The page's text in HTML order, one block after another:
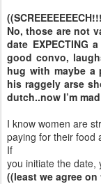
No, those are not
date
good convo,
hug with maybe a
his raggely arse
dutch..now I’m
I know women are
paying for their food
If
you initiate the date,
((least we agree on